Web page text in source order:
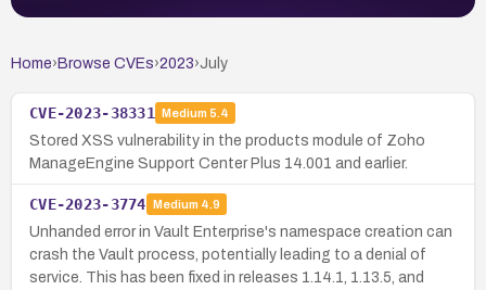
Home› Browse CVEs›2023›July
CVE-2023-38331 Medium 5.4
Stored XSS vulnerability in the products module of Zoho
ManageEngine Support Center Plus 14.001 and earlier.
CVE-2023-3774 Medium 4.9
Unhanded error in Vault Enterprise's namespace creation can
crash the Vault process, potentially leading to a denial of
service. This has been fixed in releases 1.14.1, 1.13.5, and